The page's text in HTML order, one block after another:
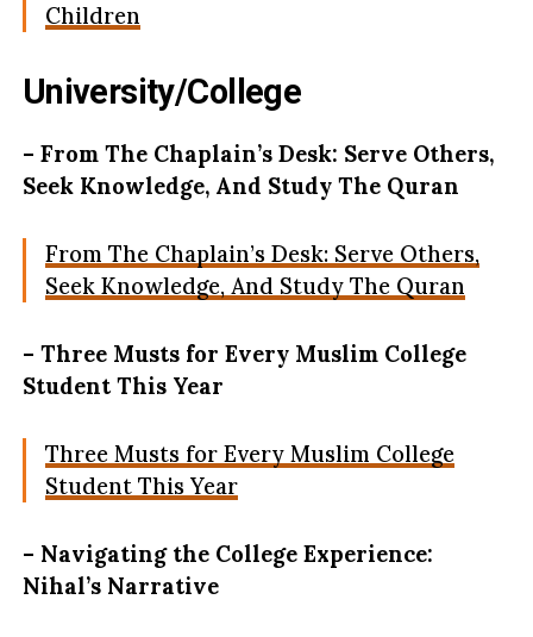
Children
University/College
– From The Chaplain’s Desk: Serve Others,
Seek Knowledge, And Study The Quran
From The Chaplain’s Desk: Serve Others,
Seek Knowledge, And Study The Quran
– Three Musts for Every Muslim College
Student This Year
Three Musts for Every Muslim College
Student This Year
– Navigating the College Experience:
Nihal’s Narrative